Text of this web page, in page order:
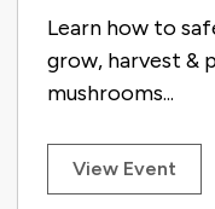
Learn how to
grow, harvest &
mushrooms...
View Event